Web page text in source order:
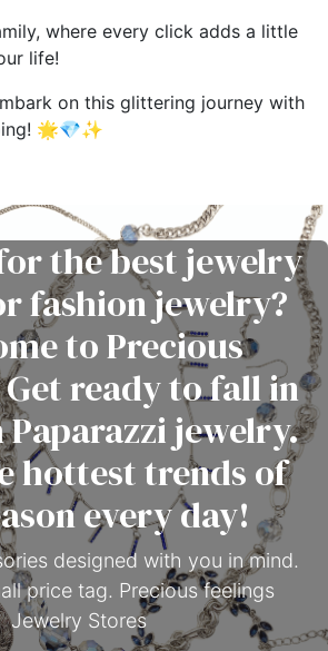
where every click adds a little
life!
on this glittering journey with
🌟💎✨
the best jewelry
fashion jewelry?
to Precious
ready to fall in
jewelry.
hottest trends of
every day!
designed with you in mind.
price tag. Precious feelings
Jewelry Stores